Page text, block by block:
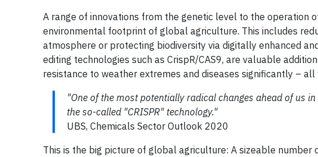
A range of innovations from the genetic level to the operation
environmental footprint of global agriculture. This includes
atmosphere or protecting biodiversity via digitally enhanced
editing technologies such as CrispR/CAS9, are valuable
resistance to weather extremes and diseases significantly –
"One of the most potentially radical changes ahead of us
the so-called "CRISPR" technology."
UBS, Chemicals Sector Outlook 2020
This is the big picture of global agriculture: A sizeable